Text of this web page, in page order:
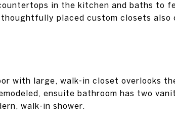
in the kitchen and baths to
thoughtfully placed custom closets
with large, walk-in closet overlooks
ensuite bathroom has two
walk-in shower.